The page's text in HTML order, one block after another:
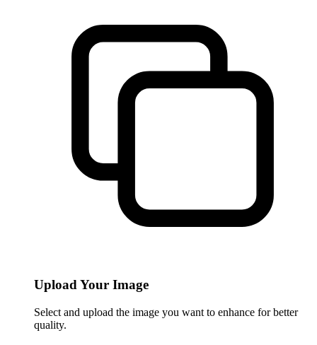
Upload Your Image
Select and upload the image you want to enhance for better
quality.